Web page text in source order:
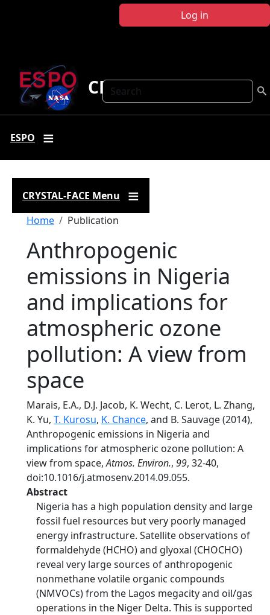
Log in
Search
CRYSTAL FACE
ESPO
CRYSTAL-FACE Menu
Breadcrumb
Home Publication
Anthropogenic
emissions in Nigeria
and implications for
atmospheric ozone
pollution: A view from
space
Marais, E.A., D.J. Jacob, K. Wecht, C. Lerot, L. Zhang,
K. Yu, T. Kurosu, K. Chance, and B. Sauvage (2014),
Anthropogenic emissions in Nigeria and
implications for atmospheric ozone pollution: A
view from space,Atmos. Environ., 99, 32-40,
doi:10.1016/j.atmosenv.2014.09.055.
Abstract
Nigeria has a high population density and large
fossil fuel resources but very poorly managed
energy infrastructure. Satellite observations of
formaldehyde (HCHO) and glyoxal (CHOCHO)
reveal very large sources of anthropogenic
nonmethane volatile organic compounds
(NMVOCs) from the Lagos megacity and oil/gas
operations in the Niger Delta. This is supported